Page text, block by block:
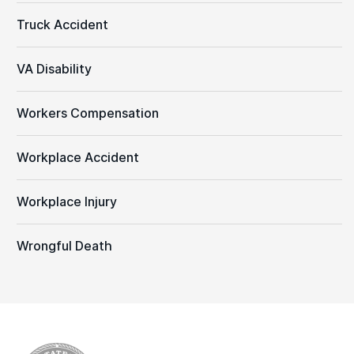
Truck Accident
VA Disability
Workers Compensation
Workplace Accident
Workplace Injury
Wrongful Death